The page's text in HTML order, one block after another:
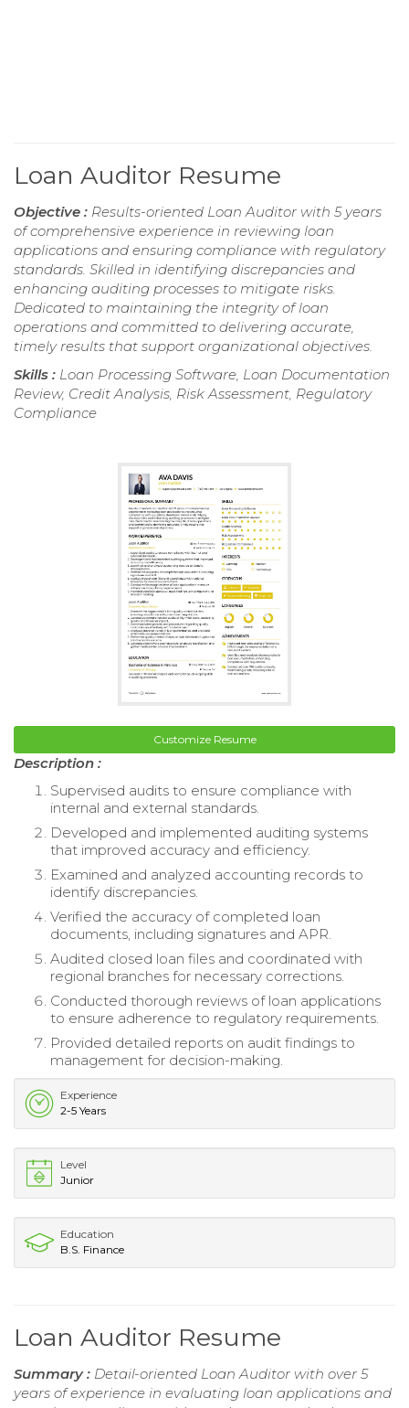
Loan Auditor Resume
Objective : Results-oriented Loan Auditor with 5 years
of comprehensive experience in reviewing loan
applications and ensuring compliance with regulatory
standards. Skilled in identifying discrepancies and
enhancing auditing processes to mitigate risks.
Dedicated to maintaining the integrity of loan
operations and committed to delivering accurate,
timely results that support organizational objectives.
Skills : Loan Processing Software, Loan Documentation
Review, Credit Analysis, Risk Assessment, Regulatory
Compliance
Customize Resume
Description :
Supervised audits to ensure compliance with
internal and external standards.
Developed and implemented auditing systems
that improved accuracy and efficiency.
Examined and analyzed accounting records to
identify discrepancies.
Verified the accuracy of completed loan
documents, including signatures and APR.
Audited closed loan files and coordinated with
regional branches for necessary corrections.
Conducted thorough reviews of loan applications
to ensure adherence to regulatory requirements.
Provided detailed reports on audit findings to
management for decision-making.
Experience
2-5 Years
Level
Junior
Education
B.S. Finance
Loan Auditor Resume
Summary : Detail-oriented Loan Auditor with over 5
years of experience in evaluating loan applications and